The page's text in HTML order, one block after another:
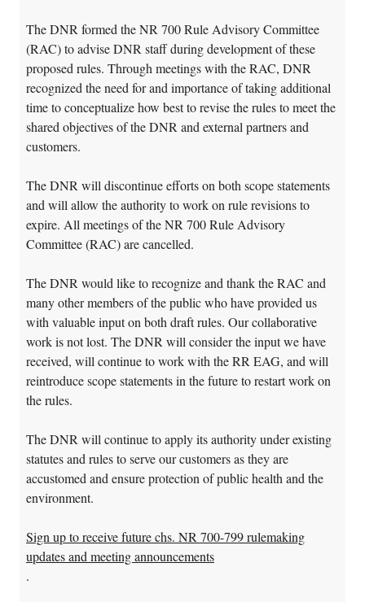
The DNR formed the NR 700 Rule Advisory Committee
(RAC) to advise DNR staff during development of these
proposed rules. Through meetings with the RAC, DNR
recognized the need for and importance of taking additional
time to conceptualize how best to revise the rules to meet the
shared objectives of the DNR and external partners and
customers.
The DNR will discontinue efforts on both scope statements
and will allow the authority to work on rule revisions to
expire. All meetings of the NR 700 Rule Advisory
Committee (RAC) are cancelled.
The DNR would like to recognize and thank the RAC and
many other members of the public who have provided us
with valuable input on both draft rules. Our collaborative
work is not lost. The DNR will consider the input we have
received, will continue to work with the RR EAG, and will
reintroduce scope statements in the future to restart work on
the rules.
The DNR will continue to apply its authority under existing
statutes and rules to serve our customers as they are
accustomed and ensure protection of public health and the
environment.
Sign up to receive future chs. NR 700-799 rulemaking
updates and meeting announcements
.